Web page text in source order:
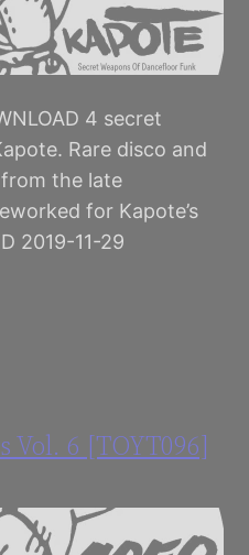
4 secret
Rare disco and
the late
for Kapote’s
2019-11-29
Vol. 6 [TOYT096]